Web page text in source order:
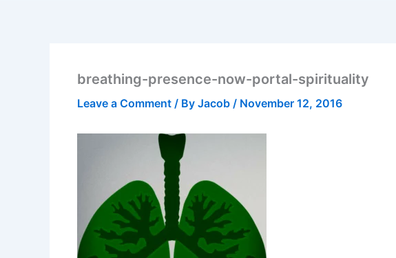
breathing-presence-now-portal-spirituality
Leave a Comment / By Jacob / November 12, 2016